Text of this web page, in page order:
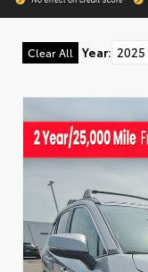
Clear All Year: 2025